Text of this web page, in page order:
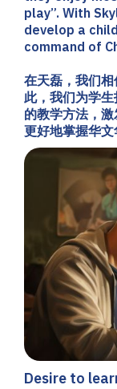
play”. With
develop a
command of
在天磊，我们
此，我们为学
的教学方法，
更好地掌握华文
Desire to